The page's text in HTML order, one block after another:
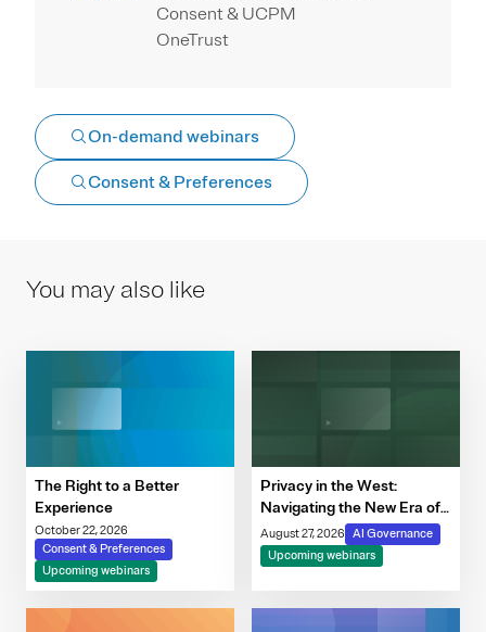
Consent & UCPM
OneTrust
On-demand webinars
Consent & Preferences
You may also like
The Right to a Better
Experience
October 22, 2026
Consent & Preferences
Upcoming webinars
Privacy in the West:
Navigating the New Era of
Consent, Cookie
Compliance & Automated
August 27, 2026
AI Governance
Upcoming webinars